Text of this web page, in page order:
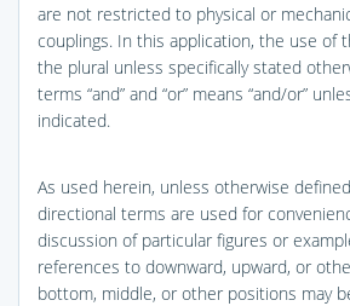
are not restricted to physical or
couplings. In this application, the use of
the plural unless specifically stated
terms “and” and “or” means “and/or”
indicated.
As used herein, unless otherwise
directional terms are used for
discussion of particular figures or
references to downward, upward, or
bottom, middle, or other positions may